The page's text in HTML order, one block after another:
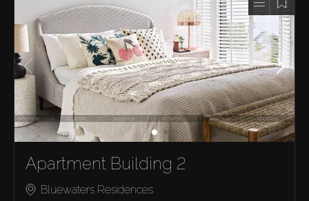
Apartment Building 2
Bluewaters Residences